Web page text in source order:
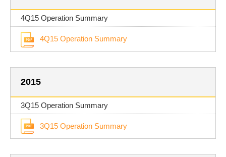
4Q15 Operation Summary
4Q15 Operation Summary
2015
3Q15 Operation Summary
3Q15 Operation Summary